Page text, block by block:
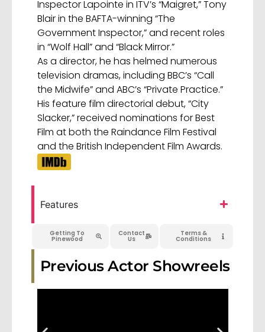
Inspector Lapointe in ITV’s “Maigret,” Tony
Blair in the BAFTA-winning “The
Government Inspector,” and recent roles
in “Wolf Hall” and “Black Mirror.”
As a director, he has helmed numerous
television dramas, including BBC’s “Call
the Midwife” and ABC’s “Private Practice.”
His feature film directorial debut, “City
Slacker,” received nominations for Best
Film at both the Raindance Film Festival
and the British Independent Film Awards.
Features
Getting To
Pinewood
Contact
Us
Terms &
Conditions
Previous Actor Showreels